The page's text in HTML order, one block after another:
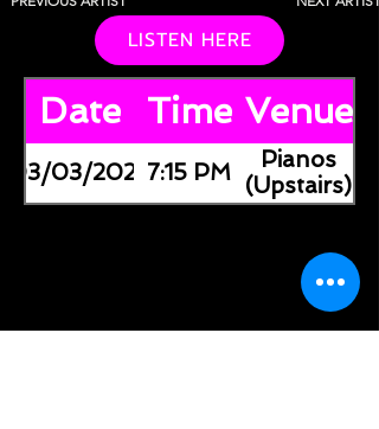
LISTEN HERE
Date Time Venue
03/03/20267:15 PM
Pianos
(Upstairs)